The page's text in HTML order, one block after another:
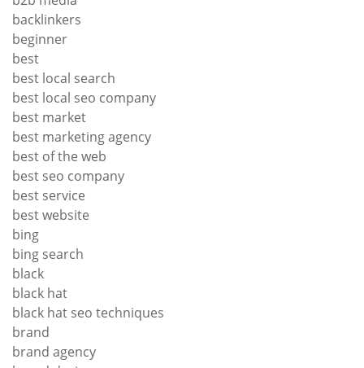
backlinkers
beginner
best
best local search
best local seo company
best market
best marketing agency
best of the web
best seo company
best service
best website
bing
bing search
black
black hat
black hat seo techniques
brand
brand agency